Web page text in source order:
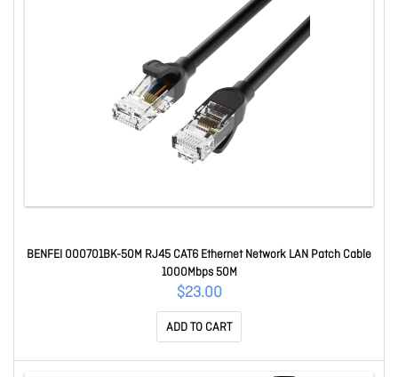
BENFEI 000701BK-50M RJ45 CAT6 Ethernet Network LAN Patch Cable
1000Mbps 50M
$23.00
ADD TO CART